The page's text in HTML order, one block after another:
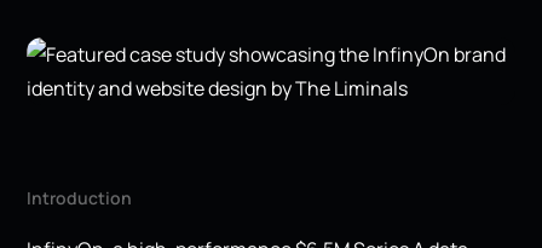
Introduction